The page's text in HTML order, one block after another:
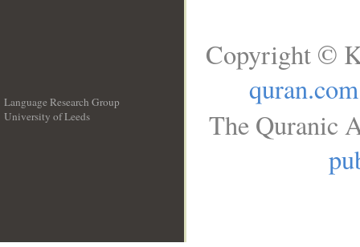
Language Research Group
University of Leeds
Copyright ©
quran.com
The Quranic